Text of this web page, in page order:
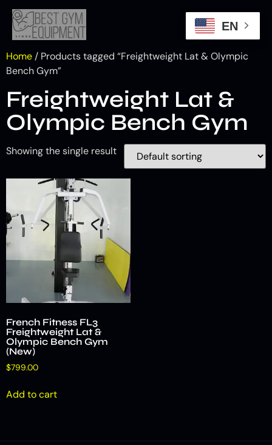
Home / Products tagged “Freightweight Lat & Olympic
Bench Gym”
Freightweight Lat &
Olympic Bench Gym
Showing the single result
French Fitness FL3
Freightweight Lat &
Olympic Bench Gym
(New)
$799.00
Add to cart
EN